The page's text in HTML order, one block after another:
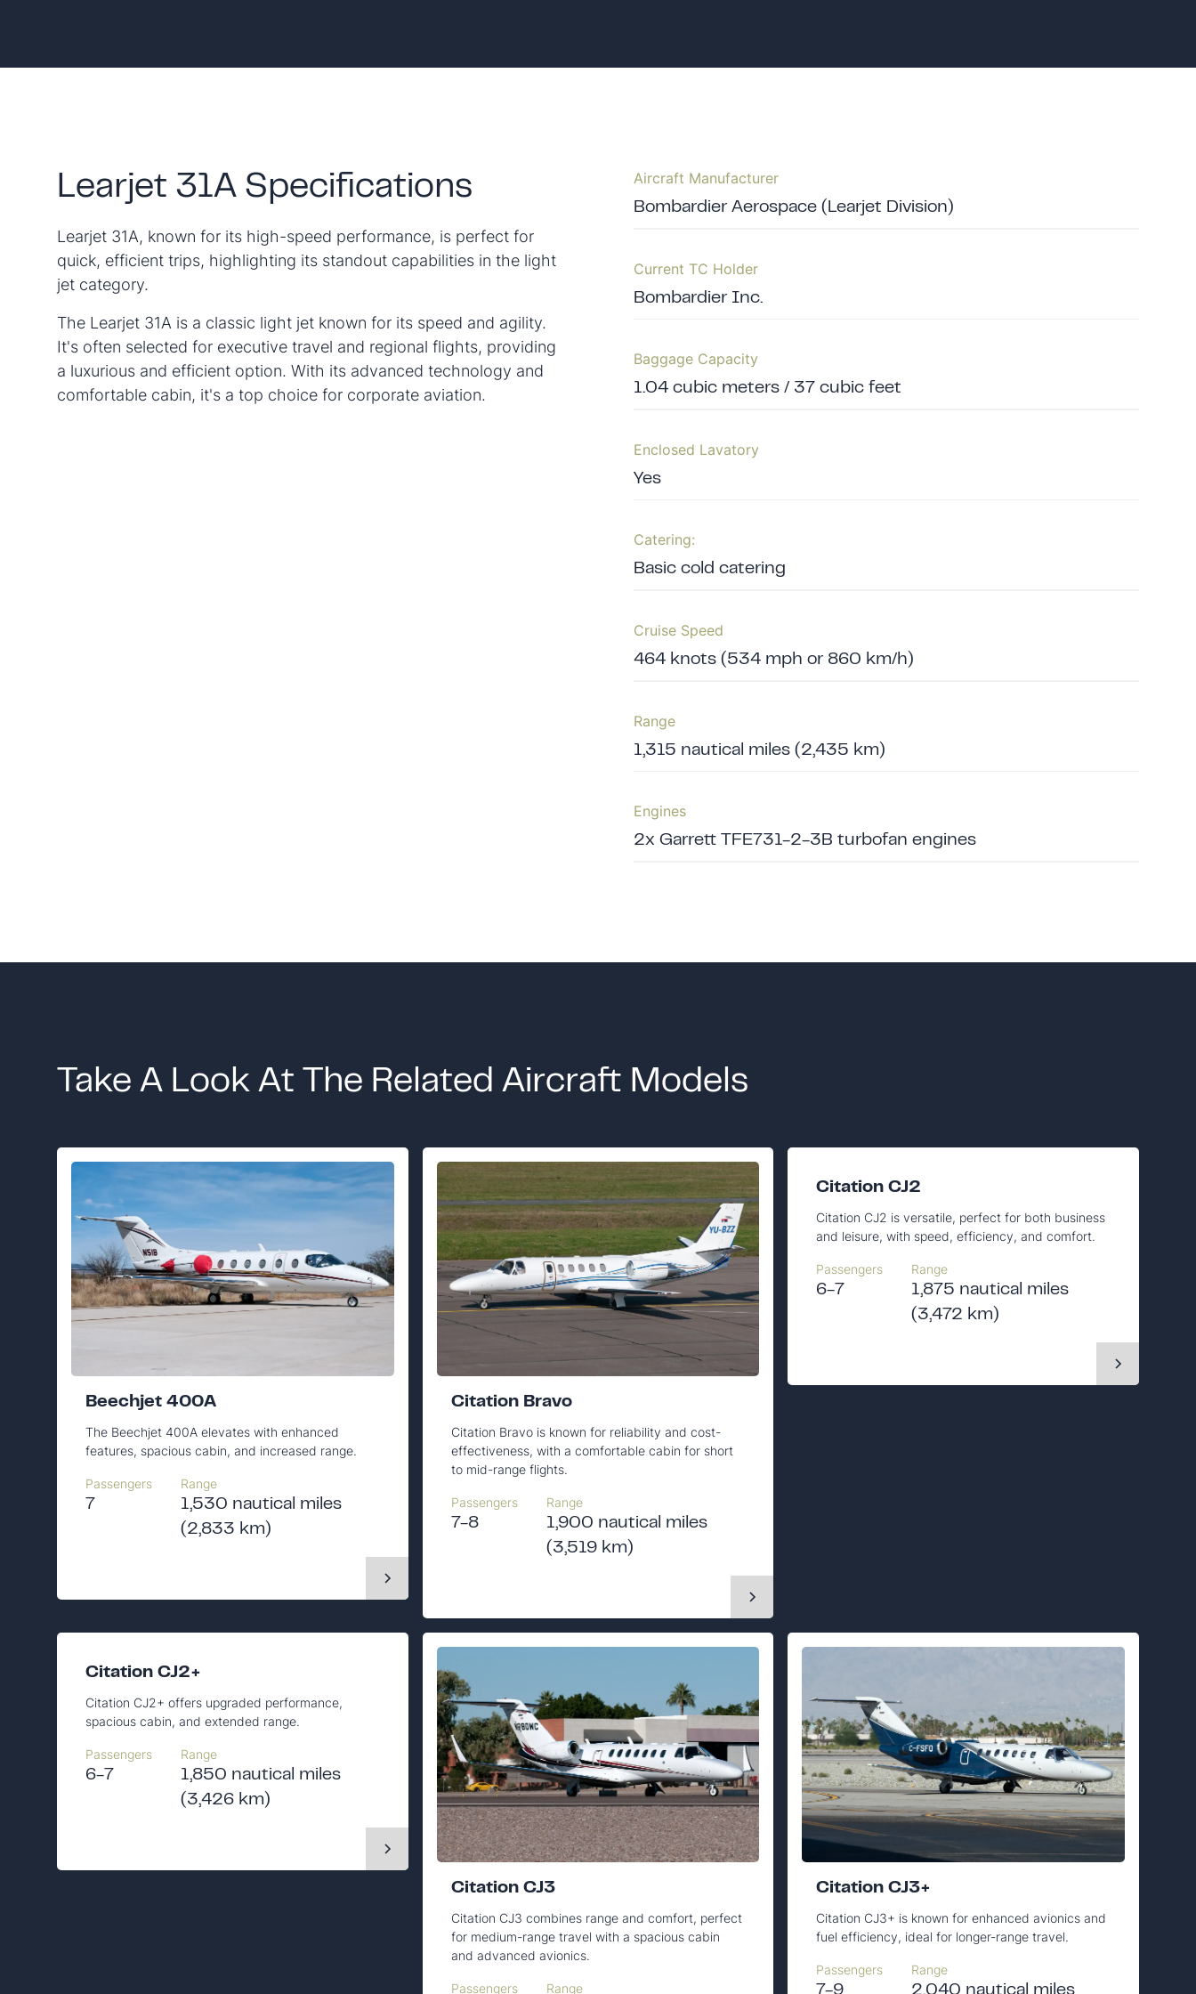
Learjet 31A Specifications
Learjet 31A, known for its high-speed performance, is perfect for
quick, efficient trips, highlighting its standout capabilities in the light
jet category.
The Learjet 31A is a classic light jet known for its speed and agility.
It's often selected for executive travel and regional flights, providing
a luxurious and efficient option. With its advanced technology and
comfortable cabin, it's a top choice for corporate aviation.
Aircraft Manufacturer
Bombardier Aerospace (Learjet Division)
Current TC Holder
Bombardier Inc.
Baggage Capacity
1.04 cubic meters / 37 cubic feet
Enclosed Lavatory
Yes
Catering:
Basic cold catering
Cruise Speed
464 knots (534 mph or 860 km/h)
Range
1,315 nautical miles (2,435 km)
Engines
2x Garrett TFE731-2-3B turbofan engines
Take A Look At The Related Aircraft Models
Beechjet 400A
The Beechjet 400A elevates with enhanced
features, spacious cabin, and increased range.
Passengers
7
Range
1,530 nautical miles
(2,833 km)
Citation Bravo
Citation Bravo is known for reliability and cost-
effectiveness, with a comfortable cabin for short
to mid-range flights.
Passengers
7-8
Range
1,900 nautical miles
(3,519 km)
Citation CJ2
Citation CJ2 is versatile, perfect for both business
and leisure, with speed, efficiency, and comfort.
Passengers
6-7
Range
1,875 nautical miles
(3,472 km)
Citation CJ2+
Citation CJ2+ offers upgraded performance,
spacious cabin, and extended range.
Passengers
6-7
Range
1,850 nautical miles
(3,426 km)
Citation CJ3
Citation CJ3 combines range and comfort, perfect
for medium-range travel with a spacious cabin
and advanced avionics.
Passengers Range
Citation CJ3+
Citation CJ3+ is known for enhanced avionics and
fuel efficiency, ideal for longer-range travel.
Passengers
7-9
Range
2,040 nautical miles